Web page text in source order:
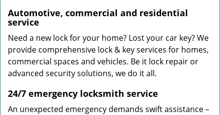
Automotive, commercial and residential
service
Need a new lock for your home? Lost your car key? We
provide comprehensive lock & key services for homes,
commercial spaces and vehicles. Be it lock repair or
advanced security solutions, we do it all.
24/7 emergency locksmith service
An unexpected emergency demands swift assistance –